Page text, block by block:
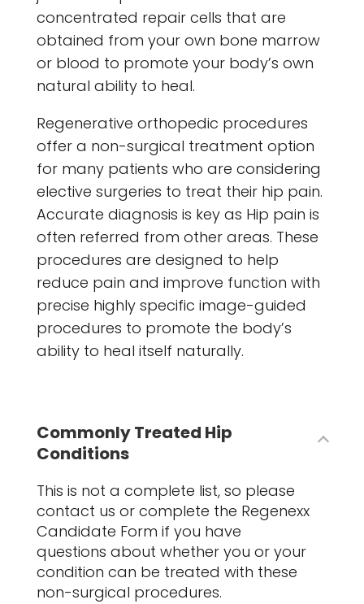
concentrated repair cells that are
obtained from your own bone marrow
or blood to promote your body’s own
natural ability to heal.
Regenerative orthopedic procedures
offer a non-surgical treatment option
for many patients who are considering
elective surgeries to treat their hip pain.
Accurate diagnosis is key as Hip pain is
often referred from other areas. These
procedures are designed to help
reduce pain and improve function with
precise highly specific image-guided
procedures to promote the body’s
ability to heal itself naturally.
Commonly Treated Hip
Conditions
This is not a complete list, so please
contact us or complete the Regenexx
Candidate Form if you have
questions about whether you or your
condition can be treated with these
non-surgical procedures.